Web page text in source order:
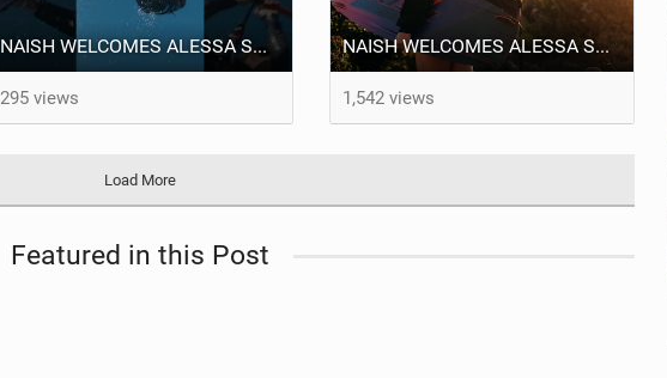
NAISH WELCOMES ALESSA SOPHIA MENSCH TO THE INTERNATIONAL TEAM!
295 views
NAISH WELCOMES ALESSA SOPHIA MENSCH
1,542 views
Load More
Featured in this Post